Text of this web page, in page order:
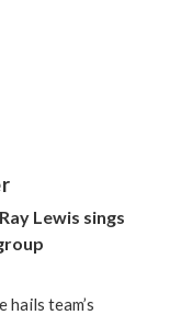
Lewis sings
team’s